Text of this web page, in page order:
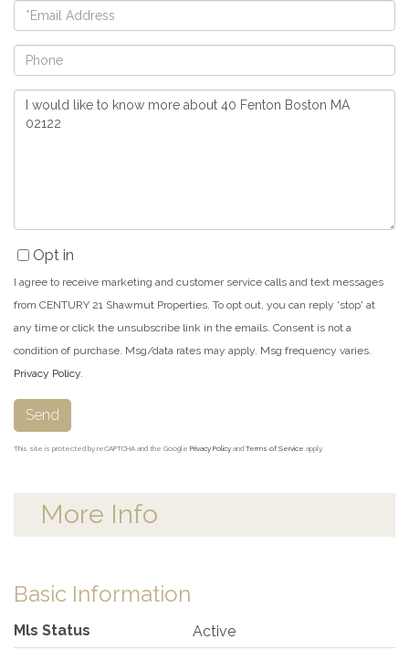
Email
Phone
Questions
or
Opt in
I agree to receive marketing and customer service calls and text messages
from CENTURY 21 Shawmut Properties. To opt out, you can reply 'stop' at
any time or click the unsubscribe link in the emails. Consent is not a
condition of purchase. Msg/data rates may apply. Msg frequency varies.
Privacy Policy
Send
This site is protected by reCAPTCHA and the Google Privacy Policy and Terms of Service apply.
More Info
Basic Information
Mls Status Active